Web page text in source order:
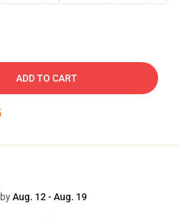
ADD TO CART
Aug. 12 - Aug. 19